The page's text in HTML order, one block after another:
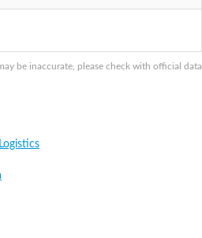
be inaccurate, please check with official data